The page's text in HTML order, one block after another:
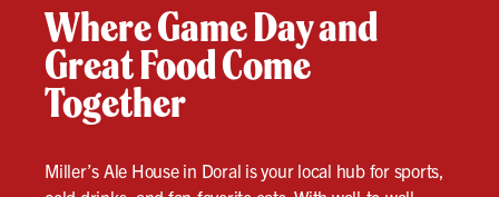
Where Game Day and
Great Food Come
Together
Miller’s Ale House in Doral is your local hub for sports,